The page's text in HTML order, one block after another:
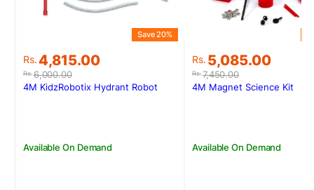
Rs.6,000.00
Original
price
was:
Rs.4,815.00
Current
price
is:
Save 20%
Available On Demand
4M KidzRobotix Hydrant Robot
Rs.7,450.00
Original
price
was:
Rs. 5,085.00
Current
price
is:
Available On Demand
4M Magnet Science Kit